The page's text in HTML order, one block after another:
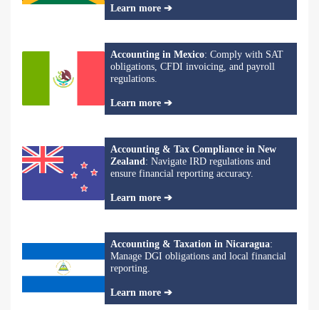
Learn more ➔
Accounting in Mexico: Comply with SAT
obligations, CFDI invoicing, and payroll
regulations.
Learn more ➔
Accounting & Tax Compliance in New
Zealand: Navigate IRD regulations and
ensure financial reporting accuracy.
Learn more ➔
Accounting & Taxation in Nicaragua:
Manage DGI obligations and local financial
reporting.
Learn more ➔